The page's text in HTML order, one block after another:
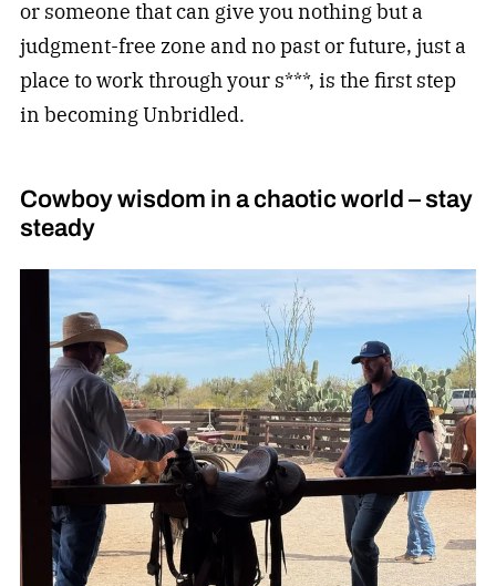
or someone that can give you nothing but a
judgment-free zone and no past or future, just a
place to work through your s***, is the first step
in becoming Unbridled.
Cowboy wisdom in a chaotic world – stay
steady